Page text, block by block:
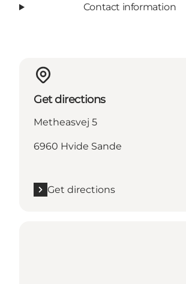
Contact information
Get directions
Metheasvej 5
6960 Hvide Sande
Get directions